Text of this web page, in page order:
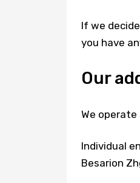
If we
you have
Our
We operate
Individual
Besarion